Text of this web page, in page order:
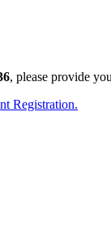
, please provide
Registration.